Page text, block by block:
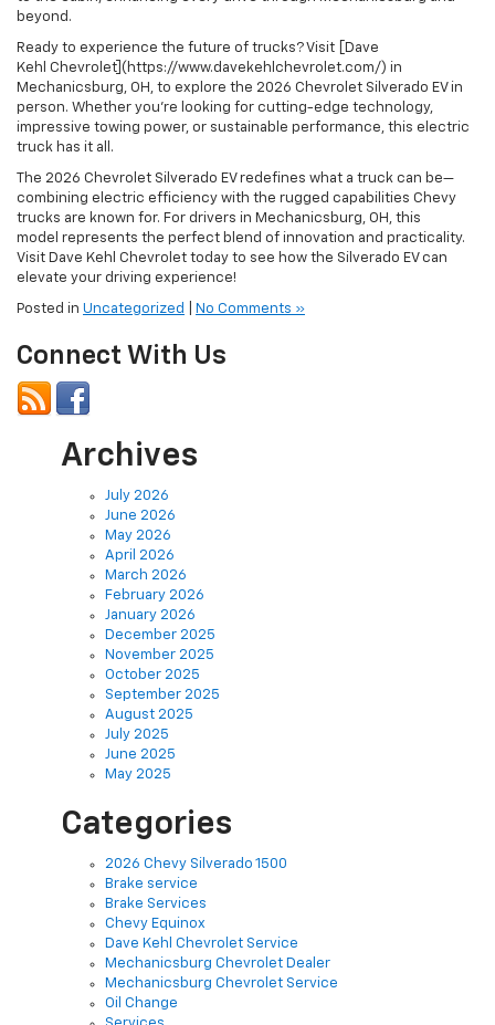
beyond.
Ready to experience the future of trucks? Visit [Dave
Kehl Chevrolet](https://www.davekehlchevrolet.com/) in
Mechanicsburg, OH, to explore the 2026 Chevrolet Silverado EV in
person. Whether you’re looking for cutting-edge technology,
impressive towing power, or sustainable performance, this electric
truck has it all.
The 2026 Chevrolet Silverado EV redefines what a truck can be—
combining electric efficiency with the rugged capabilities Chevy
trucks are known for. For drivers in Mechanicsburg, OH, this
model represents the perfect blend of innovation and practicality.
Visit Dave Kehl Chevrolet today to see how the Silverado EV can
elevate your driving experience!
Posted in Uncategorized No Comments »
Connect With Us
Archives
July 2026
June 2026
May 2026
April 2026
March 2026
February 2026
January 2026
December 2025
November 2025
October 2025
September 2025
August 2025
July 2025
June 2025
May 2025
Categories
2026 Chevy Silverado 1500
Brake service
Brake Services
Chevy Equinox
Dave Kehl Chevrolet Service
Mechanicsburg Chevrolet Dealer
Mechanicsburg Chevrolet Service
Oil Change